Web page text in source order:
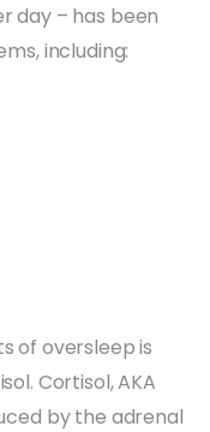
day – has been
including:
of oversleep is
Cortisol, AKA
by the adrenal